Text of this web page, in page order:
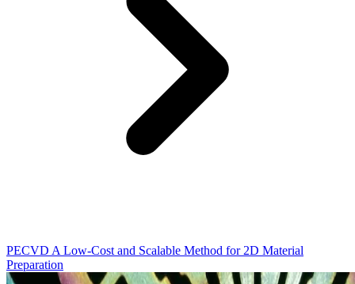
PECVD A Low-Cost and Scalable Method for 2D Material
Preparation